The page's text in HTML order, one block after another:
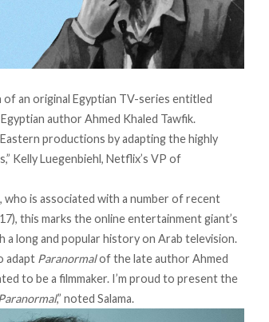
an original Egyptian TV-series entitled
author Ahmed Khaled Tawfik.
productions by adapting the highly
Kelly Luegenbiehl, Netflix’s VP of
who is associated with a number of recent
this marks the online entertainment giant’s
long and popular history on Arab television.
adapt Paranormalof the late author Ahmed
to be a filmmaker. I’m proud to present the
,” noted Salama.